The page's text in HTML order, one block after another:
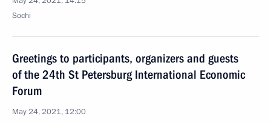
Sochi
Greetings to participants, organizers and guests
of the 24th St Petersburg International Economic
Forum
May 24, 2021, 12:00